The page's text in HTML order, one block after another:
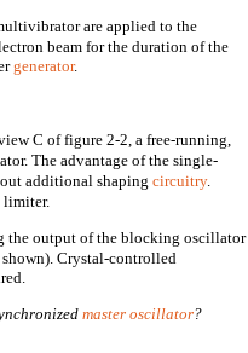
are applied to the
beam for the duration of the
generator.
C of figure 2-2, a free-running,
The advantage of the single-
additional shapingcircuitry.
limiter.
the output of the blocking oscillator
Crystal-controlled
master oscillator?